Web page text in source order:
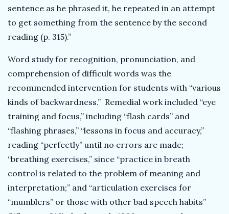
sentence as he phrased it, he repeated in an attempt
to get something from the sentence by the second
reading (p. 315).”
Word study for recognition, pronunciation, and
comprehension of difficult words was the
recommended intervention for students with “various
kinds of backwardness.” Remedial work included “eye
training and focus,” including “flash cards” and
“flashing phrases,” “lessons in focus and accuracy,”
reading “perfectly” until no errors are made;
“breathing exercises,” since “practice in breath
control is related to the problem of meaning and
interpretation;” and “articulation exercises for
“mumblers” or those with other bad speech habits”